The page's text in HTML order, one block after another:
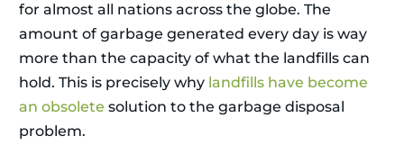
for almost all nations across the globe. The
amount of garbage generated every day is way
more than the capacity of what the landfills can
hold. This is precisely why landfills have become
an obsolete solution to the garbage disposal
problem.